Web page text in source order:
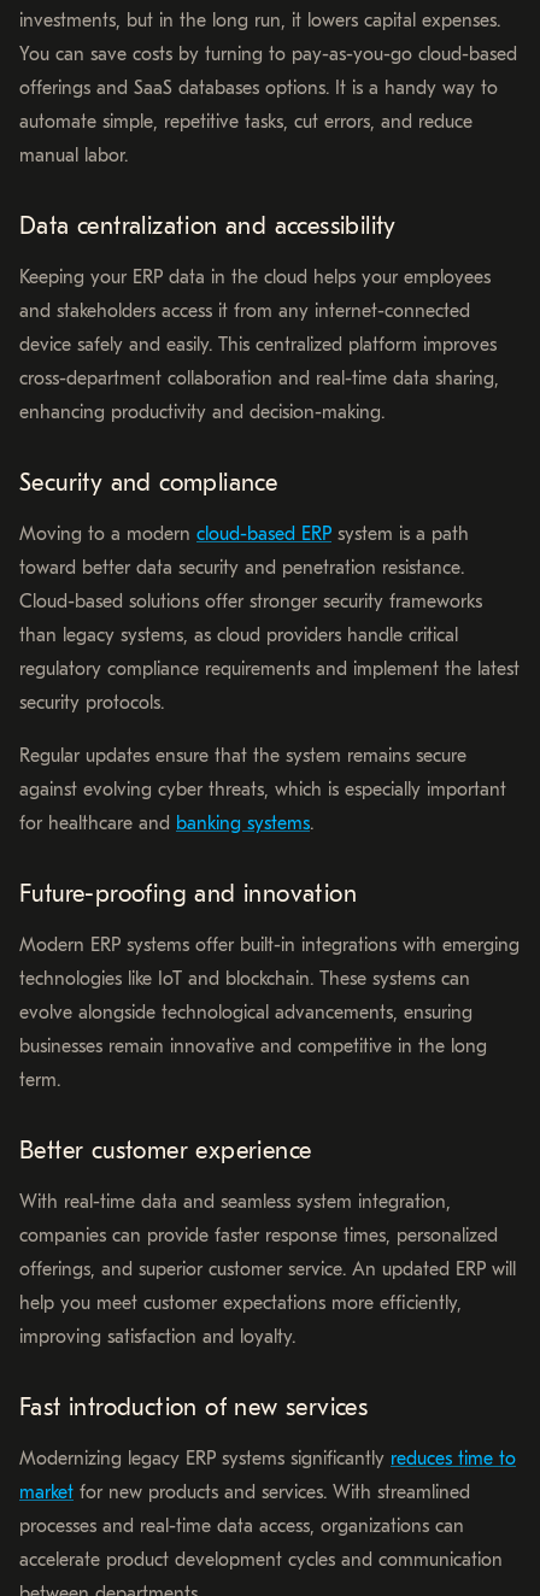
investments, but in the long run, it lowers capital expenses.
You can save costs by turning to pay-as-you-go cloud-based
offerings and SaaS databases options. It is a handy way to
automate simple, repetitive tasks, cut errors, and reduce
manual labor.
Data centralization and accessibility
Keeping your ERP data in the cloud helps your employees
and stakeholders access it from any internet-connected
device safely and easily. This centralized platform improves
cross-department collaboration and real-time data sharing,
enhancing productivity and decision-making.
Security and compliance
Moving to a modern cloud-based ERP system is a path
toward better data security and penetration resistance.
Cloud-based solutions offer stronger security frameworks
than legacy systems, as cloud providers handle critical
regulatory compliance requirements and implement the latest
security protocols.
Regular updates ensure that the system remains secure
against evolving cyber threats, which is especially important
for healthcare and banking systems.
Future-proofing and innovation
Modern ERP systems offer built-in integrations with emerging
technologies like IoT and blockchain. These systems can
evolve alongside technological advancements, ensuring
businesses remain innovative and competitive in the long
term.
Better customer experience
With real-time data and seamless system integration,
companies can provide faster response times, personalized
offerings, and superior customer service. An updated ERP will
help you meet customer expectations more efficiently,
improving satisfaction and loyalty.
Fast introduction of new services
Modernizing legacy ERP systems significantly reduces time to
market for new products and services. With streamlined
processes and real-time data access, organizations can
accelerate product development cycles and communication